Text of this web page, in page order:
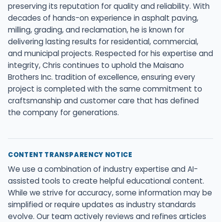
preserving its reputation for quality and reliability. With
decades of hands-on experience in asphalt paving,
milling, grading, and reclamation, he is known for
delivering lasting results for residential, commercial,
and municipal projects. Respected for his expertise and
integrity, Chris continues to uphold the Maisano
Brothers Inc. tradition of excellence, ensuring every
project is completed with the same commitment to
craftsmanship and customer care that has defined
the company for generations.
CONTENT TRANSPARENCY NOTICE
We use a combination of industry expertise and AI-
assisted tools to create helpful educational content.
While we strive for accuracy, some information may be
simplified or require updates as industry standards
evolve. Our team actively reviews and refines articles